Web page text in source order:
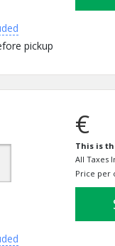
pickup
€
This is
All Taxes
Price per